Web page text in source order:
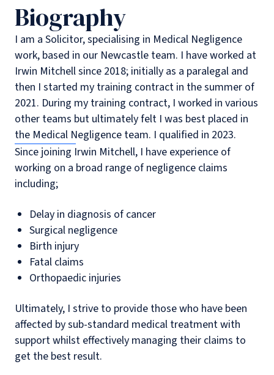
Biography
I am a Solicitor, specialising in Medical Negligence
work, based in our Newcastle team. I have worked at
Irwin Mitchell since 2018; initially as a paralegal and
then I started my training contract in the summer of
2021. During my training contract, I worked in various
other teams but ultimately felt I was best placed in
the Medical Negligence team. I qualified in 2023.
Since joining Irwin Mitchell, I have experience of
working on a broad range of negligence claims
including;
Delay in diagnosis of cancer
Surgical negligence
Birth injury
Fatal claims
Orthopaedic injuries
Ultimately, I strive to provide those who have been
affected by sub-standard medical treatment with
support whilst effectively managing their claims to
get the best result.